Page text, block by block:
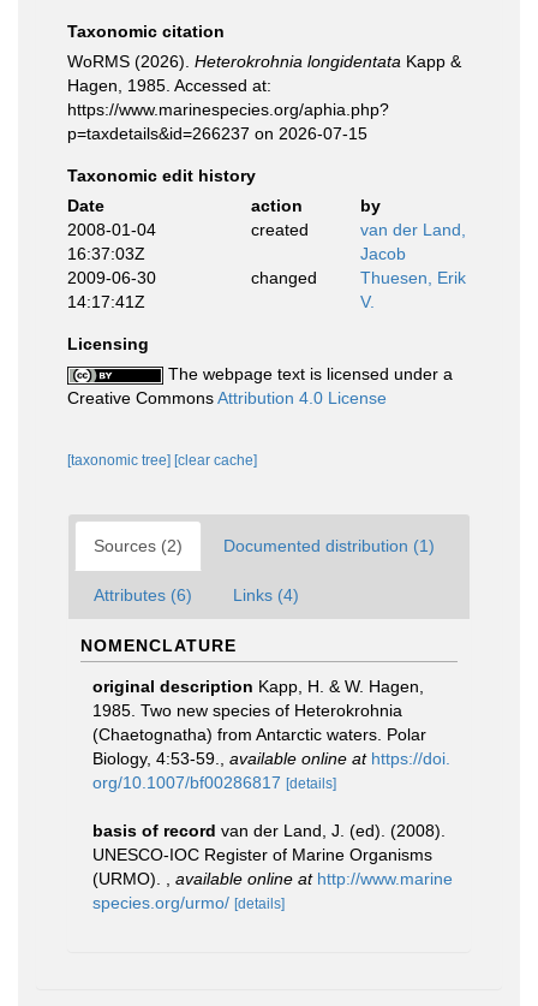
Taxonomic citation
WoRMS (2026). Heterokrohnia longidentata Kapp &
Hagen, 1985. Accessed at:
https://www.marinespecies.org/aphia.php?
p=taxdetails&id=266237 on 2026-07-15
Taxonomic edit history
Date
action
by
2008-01-04
16:37:03Z
created
van der Land,
Jacob
2009-06-30
14:17:41Z
changed
Thuesen, Erik
V.
Licensing
The webpage text is licensed under a
Creative CommonsAttribution 4.0 License
[taxonomic tree] [clear cache]
Sources (2) Documented distribution (1)
Attributes (6) Links (4)
NOMENCLATURE
original description Kapp, H. & W. Hagen,
1985. Two new species of Heterokrohnia
(Chaetognatha) from Antarctic waters. Polar
Biology, 4:53-59.
available online at https://doi.
org/10.1007/bf00286817 [details]
basis of record van der Land, J. (ed). (2008).
UNESCO-IOC Register of Marine Organisms
(URMO).
available online at http://www.marine
species.org/urmo/ [details]